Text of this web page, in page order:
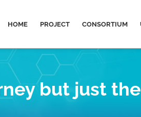
HOME PROJECT CONSORTIUM
but just